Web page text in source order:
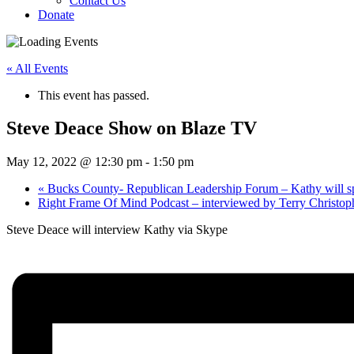
Donate
« All Events
This event has passed.
Steve Deace Show on Blaze TV
May 12, 2022 @ 12:30 pm - 1:50 pm
« Bucks County- Republican Leadership Forum – Kathy will
Right Frame Of Mind Podcast – interviewed by Terry
Steve Deace will interview Kathy via Skype